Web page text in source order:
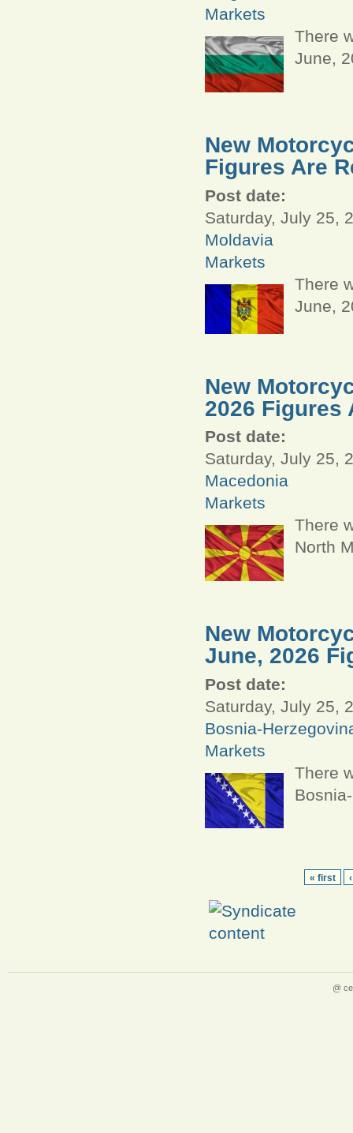
Markets
There
June,
New
Figures Are
Post date:
Saturday, July 25,
Moldavia
Markets
There
June,
New
2026 Figures
Post date:
Saturday, July 25,
Macedonia
Markets
There
North
New
June, 2026
Post date:
Saturday, July 25,
Bosnia-
Markets
There
« first
@